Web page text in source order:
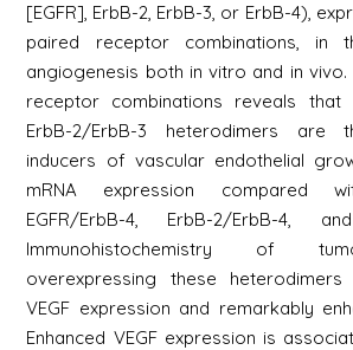
[EGFR], ErbB-2, ErbB-3, or ErbB-4),
paired receptor combinations, in
angiogenesis both in vitro and in
receptor combinations reveals that
ErbB-2/ErbB-3 heterodimers are
inducers of vascular endothelial
mRNA expression compared
EGFR/ErbB-4, ErbB-2/ErbB-4,
Immunohistochemistry of
overexpressing these
VEGF expression and remarkably
Enhanced VEGF expression is